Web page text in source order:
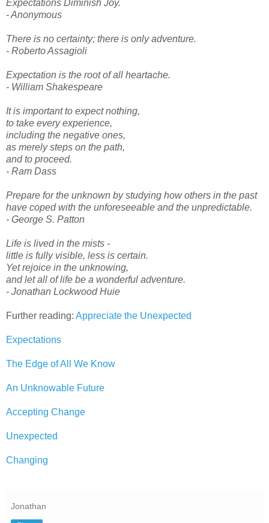
Expectations Diminish Joy.
- Anonymous
There is no certainty; there is only adventure.
- Roberto Assagioli
Expectation is the root of all heartache.
- William Shakespeare
It is important to expect nothing,
to take every experience,
including the negative ones,
as merely steps on the path,
and to proceed.
- Ram Dass
Prepare for the unknown by studying how others in the past
have coped with the unforeseeable and the unpredictable.
- George S. Patton
Life is lived in the mists -
little is fully visible, less is certain.
Yet rejoice in the unknowing,
and let all of life be a wonderful adventure.
- Jonathan Lockwood Huie
Further reading: Appreciate the Unexpected
Expectations
The Edge of All We Know
An Unknowable Future
Accepting Change
Unexpected
Changing
Jonathan